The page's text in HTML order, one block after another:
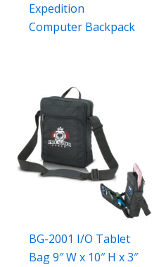
Expedition
Computer Backpack
BG-2001 I/O Tablet
Bag 9″ W x 10″ H x 3″